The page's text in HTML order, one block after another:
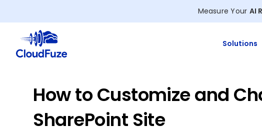
to
content
Measure Your AI
Solutions
How to Customize and
SharePoint Site